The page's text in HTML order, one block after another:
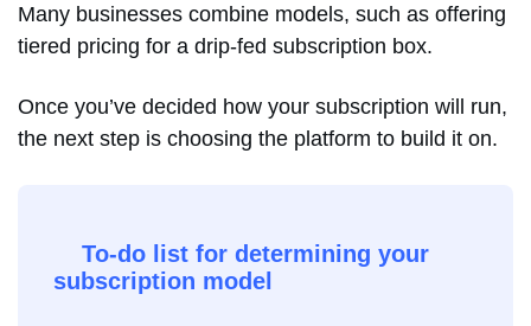
Many businesses combine models, such as offering
tiered pricing for a drip-fed subscription box.
Once you’ve decided how your subscription will run,
the next step is choosing the platform to build it on.
To-do list for determining your
subscription model